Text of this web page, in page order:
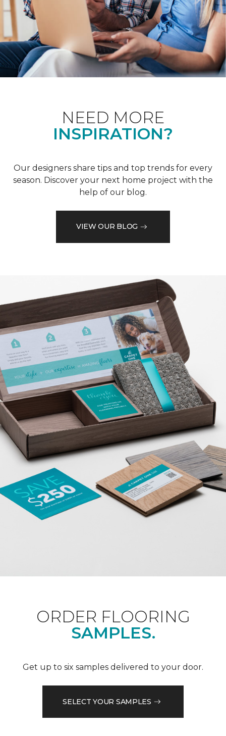
NEED MORE
INSPIRATION?
Our designers share tips and top trends for every
season. Discover your next home project with the
help of our blog.
VIEW OUR BLOG
ORDER FLOORING
SAMPLES.
Get up to six samples delivered to your door.
SELECT YOUR SAMPLES